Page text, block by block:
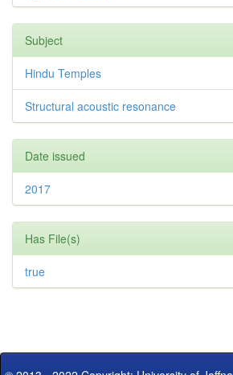
Subject
Hindu Temples
Structural acoustic resonance
Date issued
2017
Has File(s)
true